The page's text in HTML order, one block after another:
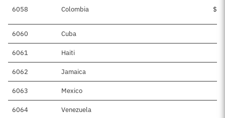
6058 Colombia
6060 Cuba
6061 Haiti
6062 Jamaica
6063 Mexico
6064 Venezuela